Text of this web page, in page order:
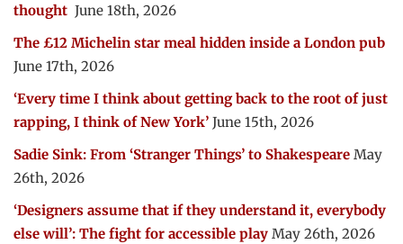
thought June 18th, 2026
The £12 Michelin star meal hidden inside a London pub
June 17th, 2026
‘Every time I think about getting back to the root of just
rapping, I think of New York’ June 15th, 2026
Sadie Sink: From ‘Stranger Things’ to Shakespeare May
26th, 2026
‘Designers assume that if they understand it, everybody
else will’: The fight for accessible play May 26th, 2026